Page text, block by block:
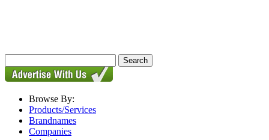
Browse By:
Products/Services
Brandnames
Companies